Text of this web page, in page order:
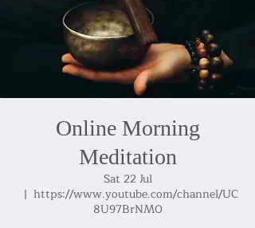
Online Morning
Meditation
Sat 22 Jul
  |
https://www.youtube.com/channel/UC
8U97BrNM0